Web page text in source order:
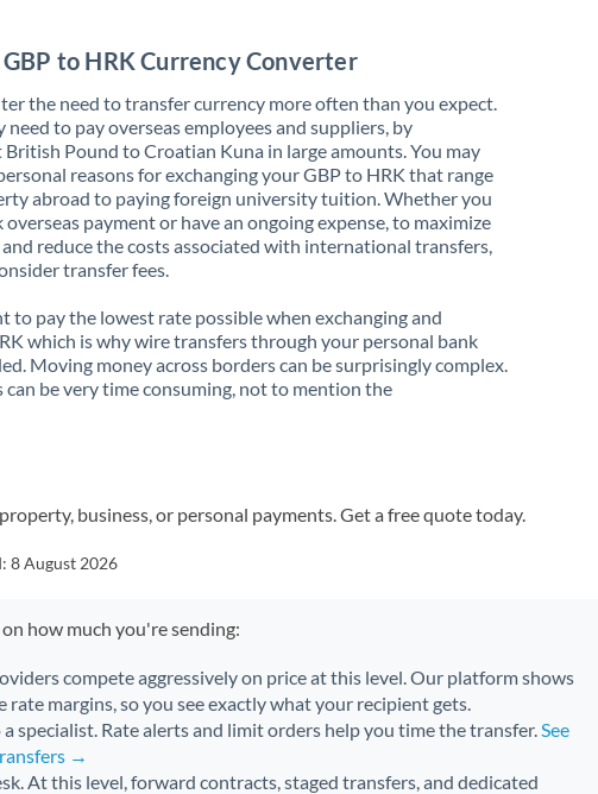
GBP to HRK Currency Converter
the need to transfer currency more often than you expect.
need to pay overseas employees and suppliers, by
Pound to Croatian Kuna in large amounts. You may
reasons for exchanging your GBP to HRK that range
abroad to paying foreign university tuition. Whether you
overseas payment or have an ongoing expense, to maximize
reduce the costs associated with international transfers,
transfer fees.
to pay the lowest rate possible when exchanging and
which is why wire transfers through your personal bank
Moving money across borders can be surprisingly complex.
can be very time consuming, not to mention the
business, or personal payments. Get a free quote today.
8 August 2026
how much you're sending:
compete aggressively on price at this level. Our platform shows
margins, so you see exactly what your recipient gets.
specialist. Rate alerts and limit orders help you time the transfer.See
→
At this level, forward contracts, staged transfers, and dedicated